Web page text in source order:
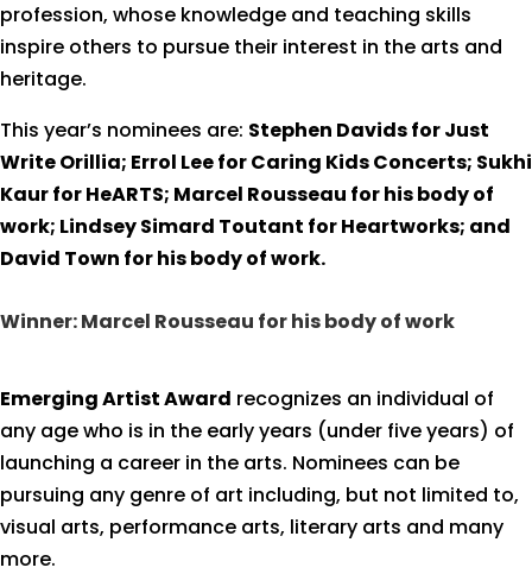
profession, whose knowledge and teaching skills
inspire others to pursue their interest in the arts and
heritage.
This year’s nominees are: Stephen Davids for Just
Write Orillia; Errol Lee for Caring Kids Concerts; Sukhi
Kaur for HeARTS; Marcel Rousseau for his body of
work; Lindsey Simard Toutant for Heartworks; and
David Town for his body of work.
Winner: Marcel Rousseau for his body of work
Emerging Artist Award recognizes an individual of
any age who is in the early years (under five years) of
launching a career in the arts. Nominees can be
pursuing any genre of art including, but not limited to,
visual arts, performance arts, literary arts and many
more.